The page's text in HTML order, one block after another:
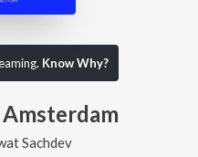
Know Why?
Sachdev